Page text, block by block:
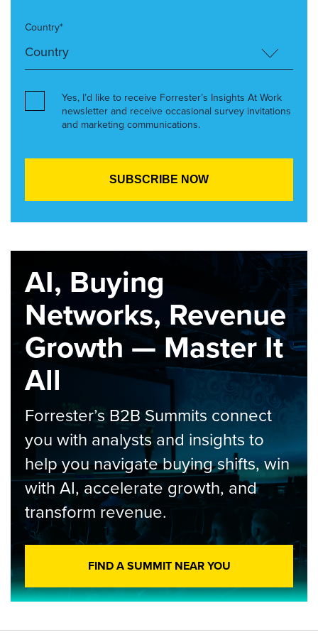
Country*
Yes, I’d like to receive Forrester’s Insights At Work
newsletter and receive occasional survey invitations
and marketing communications.
AI, Buying
Networks, Revenue
Growth — Master It
All
Forrester’s B2B Summits connect
you with analysts and insights to
help you navigate buying shifts, win
with AI, accelerate growth, and
transform revenue.
FIND A SUMMIT NEAR YOU